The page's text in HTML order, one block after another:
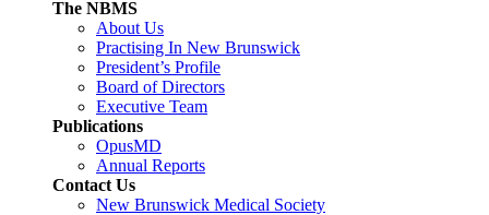
The NBMS
About Us
Practising In New Brunswick
President’s Profile
Board of Directors
Executive Team
Publications
OpusMD
Annual Reports
Contact Us
New Brunswick Medical Society